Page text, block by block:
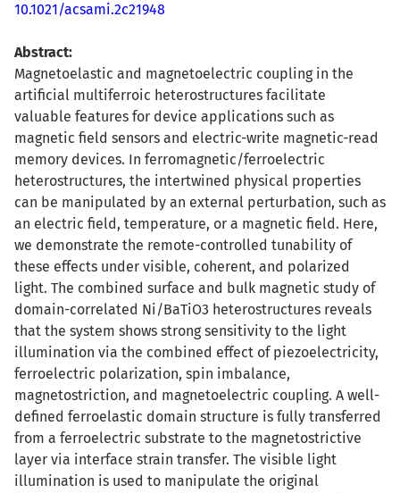
10.1021/acsami.2c21948
Abstract:
Magnetoelastic and magnetoelectric coupling in the
artificial multiferroic heterostructures facilitate
valuable features for device applications such as
magnetic field sensors and electric-write magnetic-read
memory devices. In ferromagnetic/ferroelectric
heterostructures, the intertwined physical properties
can be manipulated by an external perturbation, such as
an electric field, temperature, or a magnetic field. Here,
we demonstrate the remote-controlled tunability of
these effects under visible, coherent, and polarized
light. The combined surface and bulk magnetic study of
domain-correlated Ni/BaTiO3 heterostructures reveals
that the system shows strong sensitivity to the light
illumination via the combined effect of piezoelectricity,
ferroelectric polarization, spin imbalance,
magnetostriction, and magnetoelectric coupling. A well-
defined ferroelastic domain structure is fully transferred
from a ferroelectric substrate to the magnetostrictive
layer via interface strain transfer. The visible light
illumination is used to manipulate the original